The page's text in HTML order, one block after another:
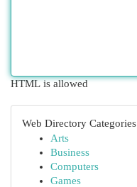
HTML is allowed
Web Directory Categories
Arts
Business
Computers
Games